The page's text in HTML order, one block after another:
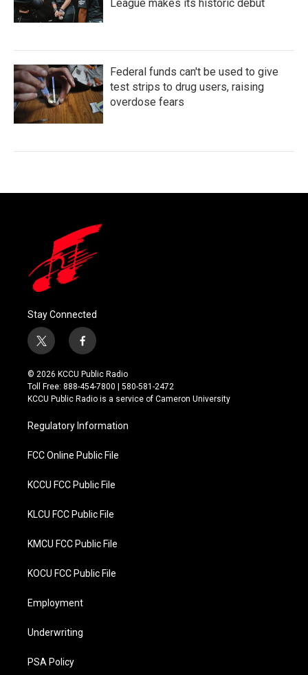
League makes its historic debut
Federal funds can't be used to give
test strips to drug users, raising
overdose fears
Stay Connected
t
w
i
t
t
r
f
a
c
e
b
o
k
© 2026 KCCU Public Radio
Toll Free: 888-454-7800 | 580-581-2472
KCCU Public Radio is a service of Cameron University
Regulatory Information
FCC Online Public File
KCCU FCC Public File
KLCU FCC Public File
KMCU FCC Public File
KOCU FCC Public File
Employment
Underwriting
PSA Policy